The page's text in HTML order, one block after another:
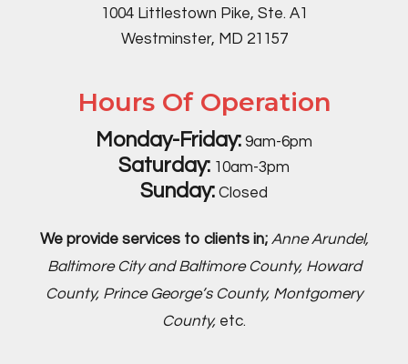
1004 Littlestown Pike, Ste. A1
Westminster, MD 21157
Hours Of Operation
Monday-Friday: 9am-6pm
Saturday: 10am-3pm
Sunday: Closed
We provide services to clients in;Anne Arundel,
Baltimore City and Baltimore County, Howard
County, Prince George’s County, Montgomery
County, etc.